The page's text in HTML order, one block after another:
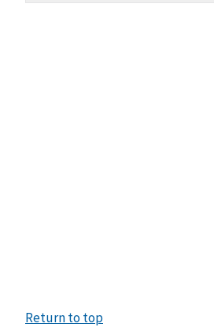
Return to top